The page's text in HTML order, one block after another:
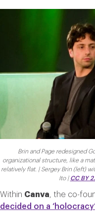
Brin and Page redesigned
organizational structure, like a
relatively flat. | Sergey Brin (left)
Ito | CC BY
Within Canva , the co-
decided on a